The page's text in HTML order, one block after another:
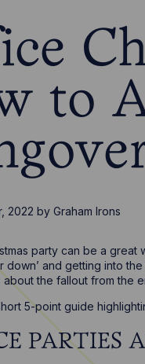
to
2022 by Graham Irons
party can be a great
down’ and getting into
the fallout from the
5-point guide
PARTIES